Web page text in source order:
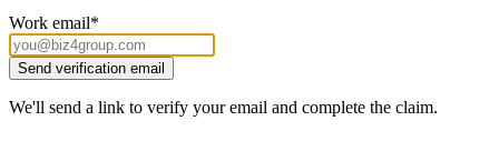
Work email*
Send verification email
We'll send a link to verify your email and complete the claim.